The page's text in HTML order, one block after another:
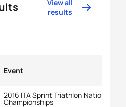
View all
results
Event
2016 ITA Sprint Triathlon National
Championships